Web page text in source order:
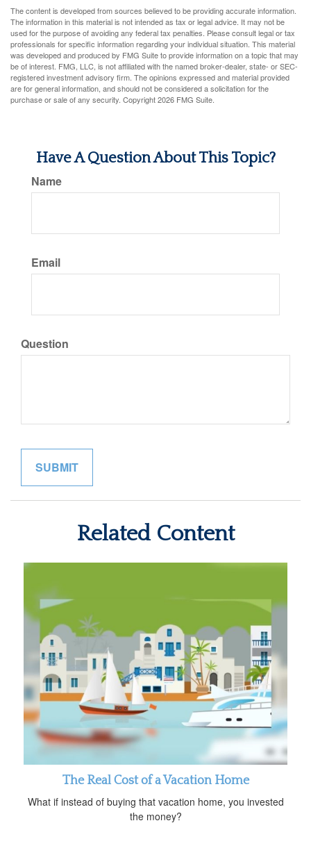
The content is developed from sources believed to be providing accurate information.
The information in this material is not intended as tax or legal advice. It may not be
used for the purpose of avoiding any federal tax penalties. Please consult legal or tax
professionals for specific information regarding your individual situation. This material
was developed and produced by FMG Suite to provide information on a topic that may
be of interest. FMG, LLC, is not affiliated with the named broker-dealer, state- or SEC-
registered investment advisory firm. The opinions expressed and material provided
are for general information, and should not be considered a solicitation for the
purchase or sale of any security. Copyright2026 FMG Suite.
Have A Question About This Topic?
Name
Email
Question
Related Content
The Real Cost of a Vacation Home
What if instead of buying that vacation home, you invested
the money?